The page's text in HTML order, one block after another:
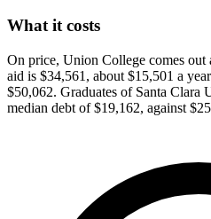
What it costs
On price, Union College comes out
aid is $34,561, about $15,501 a
$50,062. Graduates of Santa Clara
median debt of $19,162, against